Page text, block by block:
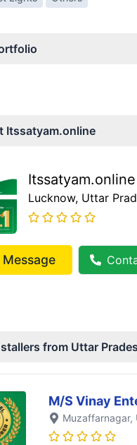
Itssatyam.online
Itssatyam.online
Lucknow, Uttar
Message
from Uttar
M/S Vinay
Muzaffarnagar,